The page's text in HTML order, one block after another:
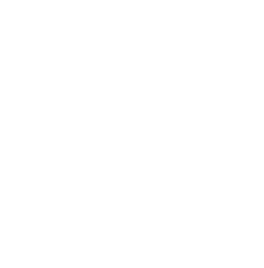
UNION FILTER ASSEMBLY
1 1/2 INCH PUMP UNION FILTER